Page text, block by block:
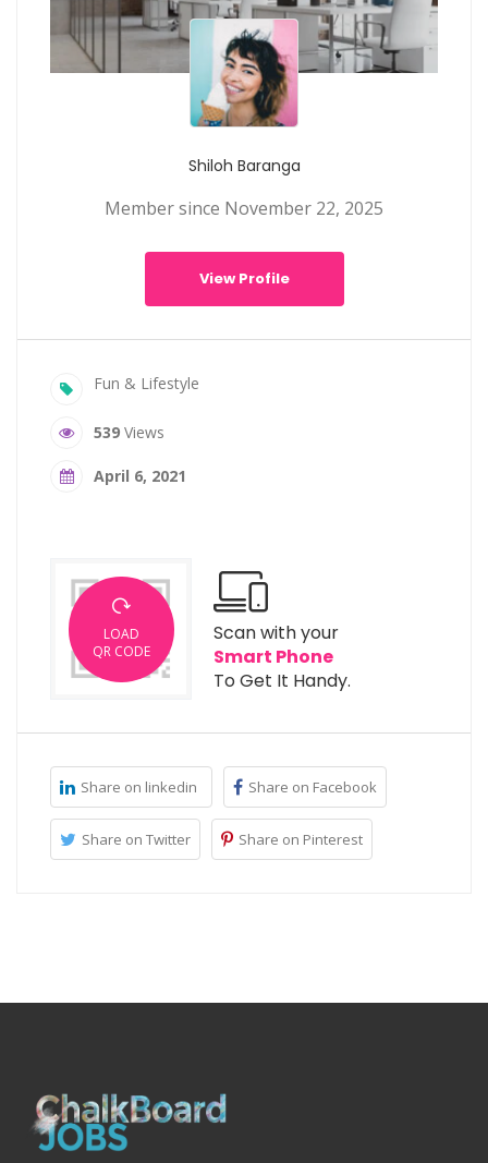
Shiloh Baranga
Member since November 22, 2025
View Profile
Fun & Lifestyle
539 Views
April 6, 2021
LOAD
QR CODE
Scan with your
Smart Phone
To Get It Handy.
Share on linkedin Share on Facebook
Share on Twitter Share on Pinterest